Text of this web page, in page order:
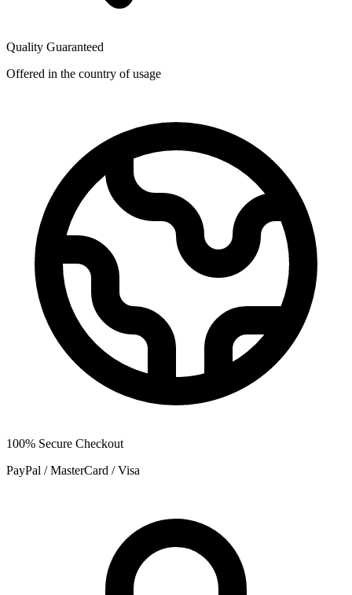
Quality Guaranteed
Offered in the country of usage
100% Secure Checkout
PayPal / MasterCard / Visa